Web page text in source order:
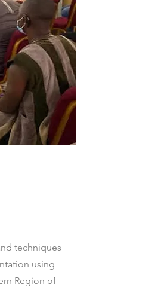
techniques
using
Region of